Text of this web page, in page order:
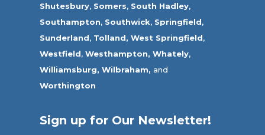
Shutesbury, Somers, South Hadley,
Southampton, Southwick, Springfield,
Sunderland, Tolland, West Springfield,
Westfield,Westhampton, Whately,
Williamsburg, Wilbraham, and
Worthington
Sign up for Our Newsletter!